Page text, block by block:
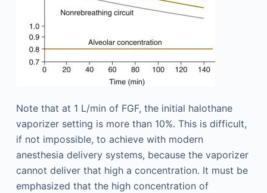
Note that at 1 L/min of FGF, the initial halothane
vaporizer setting is more than 10%. This is difficult,
if not impossible, to achieve with modern
anesthesia delivery systems, because the vaporizer
cannot deliver that high a concentration. It must be
emphasized that the high concentration of